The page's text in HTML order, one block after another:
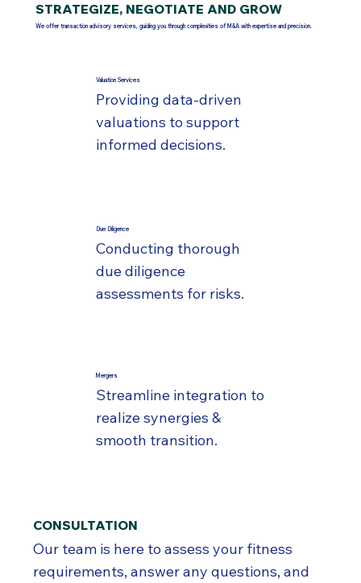
STRATEGIZE, NEGOTIATE AND GROW
We offer transaction advisory services, guiding you through complexities of M&A with expertise and precision.
Valuation Services
Providing data-driven
valuations to support
informed decisions.
Due Diligence
Conducting thorough
due diligence
assessments for risks.
Mergers
Streamline integration to
realize synergies &
smooth transition.
CONSULTATION
Our team is here to assess your fitness
requirements, answer any questions, and